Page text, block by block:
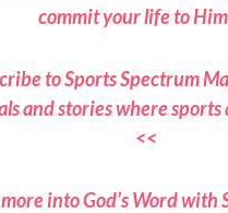
commit your life to
to Sports Spectrum
and stories where
<<
into God’s Word with